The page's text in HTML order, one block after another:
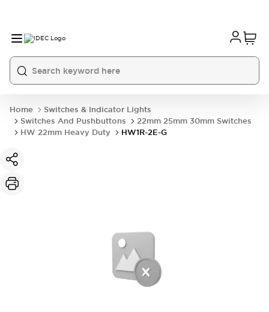
Home
Switches & Indicator Lights
Switches And Pushbuttons
22mm 25mm 30mm Switches
HW 22mm Heavy Duty
HW1R-2E-G